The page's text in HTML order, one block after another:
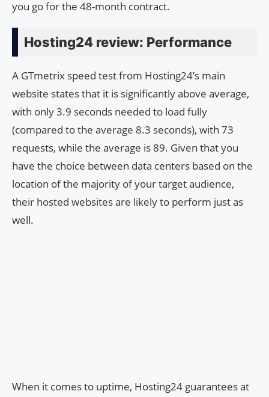
you go for the 48-month contract.
Hosting24 review: Performance
A GTmetrix speed test from Hosting24’s main
website states that it is significantly above average,
with only 3.9 seconds needed to load fully
(compared to the average 8.3 seconds), with 73
requests, while the average is 89. Given that you
have the choice between data centers based on the
location of the majority of your target audience,
their hosted websites are likely to perform just as
well.
When it comes to uptime, Hosting24 guarantees at